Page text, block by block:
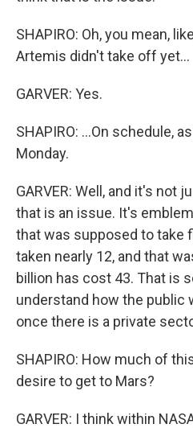
SHAPIRO: Oh, you mean,
Artemis didn't take off yet...
GARVER: Yes.
SHAPIRO: ...On schedule,
Monday.
GARVER: Well, and it's not
that is an issue. It's
that was supposed to take
taken nearly 12, and that
billion has cost 43. That is
understand how the public
once there is a private
SHAPIRO: How much of
desire to get to Mars?
GARVER: I think within